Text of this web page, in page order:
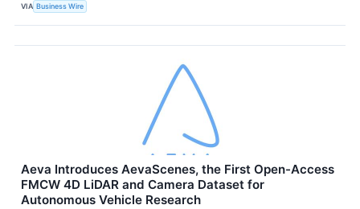
VIA Business Wire
Aeva Introduces AevaScenes, the First Open-Access
FMCW 4D LiDAR and Camera Dataset for
Autonomous Vehicle Research